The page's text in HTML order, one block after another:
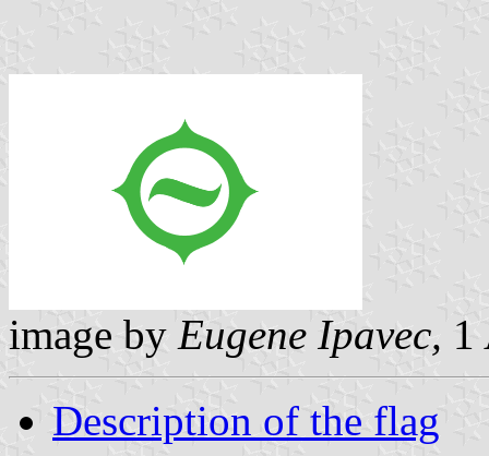
image by Eugene Ipavec, 1
Description of the flag